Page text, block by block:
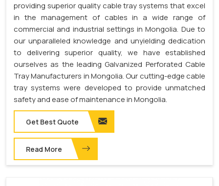
providing superior quality cable tray systems that excel
in the management of cables in a wide range of
commercial and industrial settings in Mongolia. Due to
our unparalleled knowledge and unyielding dedication
to delivering superior quality, we have established
ourselves as the leading Galvanized Perforated Cable
Tray Manufacturers in Mongolia. Our cutting-edge cable
tray systems were developed to provide unmatched
safety and ease of maintenance in Mongolia.
Get Best Quote
Read More